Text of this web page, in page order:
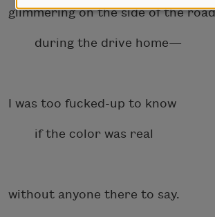
glimmering on the side of the
during the drive home—
I was too fucked-up to know
if the color was real
without anyone there to say.